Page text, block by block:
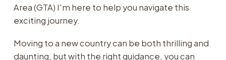
Area (GTA) I'm here to help you navigate this
exciting journey.
Moving to a new country can be both thrilling and
daunting, but with the right guidance, you can